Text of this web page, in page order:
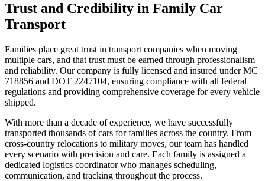
Trust and Credibility in Family Car
Transport
Families place great trust in transport companies when moving
multiple cars, and that trust must be earned through professionalism
and reliability. Our company is fully licensed and insured under MC
718856 and DOT 2247104, ensuring compliance with all federal
regulations and providing comprehensive coverage for every vehicle
shipped.
With more than a decade of experience, we have successfully
transported thousands of cars for families across the country. From
cross-country relocations to military moves, our team has handled
every scenario with precision and care. Each family is assigned a
dedicated logistics coordinator who manages scheduling,
communication, and tracking throughout the process.